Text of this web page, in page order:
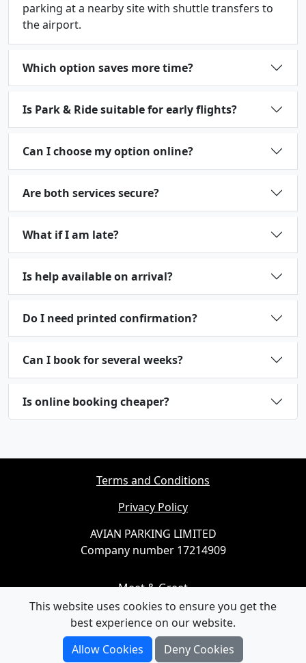
This website uses cookies to ensure you get the
best experience on our website.
Allow Cookies
Deny Cookies
parking at a nearby site with shuttle transfers to
the airport.
Which option saves more time?
Is Park & Ride suitable for early flights?
Can I choose my option online?
Are both services secure?
What if I am late?
Is help available on arrival?
Do I need printed confirmation?
Can I book for several weeks?
Is online booking cheaper?
Terms and Conditions
Privacy Policy
AVIAN PARKING LIMITED
Company number 17214909
Meet & Greet
Cheap Parking
Airport Parking